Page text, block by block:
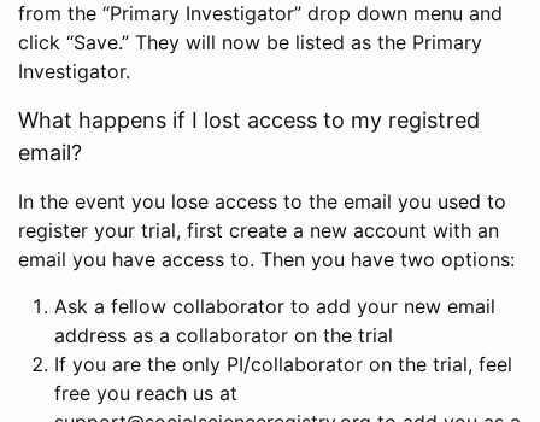
from the “Primary Investigator” drop down menu and
click “Save.” They will now be listed as the Primary
Investigator.
What happens if I lost access to my registred
email?
In the event you lose access to the email you used to
register your trial, first create a new account with an
email you have access to. Then you have two options:
Ask a fellow collaborator to add your new email
address as a collaborator on the trial
If you are the only PI/collaborator on the trial, feel
free you reach us at